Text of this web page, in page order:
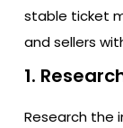
stable ticket
and sellers
1.
Research the